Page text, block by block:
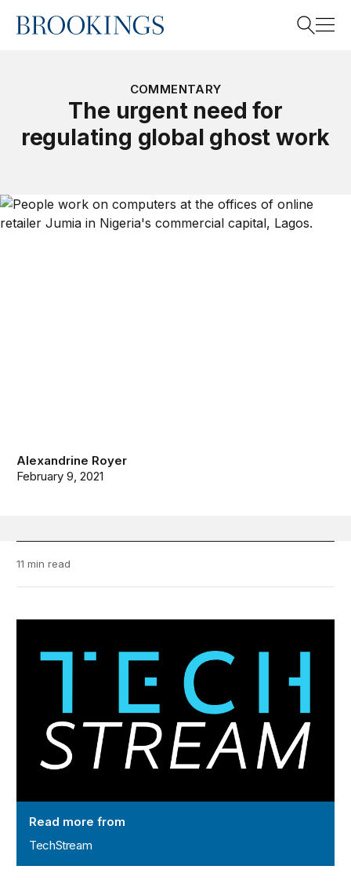
Home
Search
COMMENTARY
The urgent need for
regulating global ghost work
Alexandrine Royer
February 9, 2021
11 min read
Read more from
TechStream